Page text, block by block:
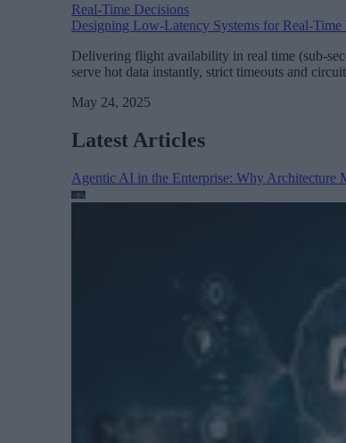
Real-Time Decisions
Designing Low-Latency Systems for Real-
Delivering flight availability in real time (sub-
serve hot data instantly, strict timeouts and
May 24, 2025
Latest Articles
Agentic AI in the Enterprise: Why Architecture